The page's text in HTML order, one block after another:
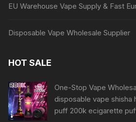
EU Warehouse Vape Supply & Fast
Disposable Vape Wholesale Supplier
HOT SALE
One-Stop Vape
disposable vape shisha
puff 200k ecigarette